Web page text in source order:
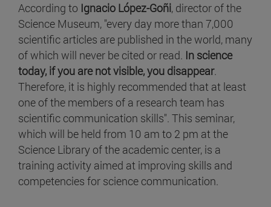
According to Ignacio López-Goñi, director of the
Science Museum, "every day more than 7,000
scientific articles are published in the world, many
of which will never be cited or read. In science
today, if you are not visible, you disappear.
Therefore, it is highly recommended that at least
one of the members of a research team has
scientific communication skills". This seminar,
which will be held from 10 am to 2 pm at the
Science Library of the academic center, is a
training activity aimed at improving skills and
competencies for science communication.